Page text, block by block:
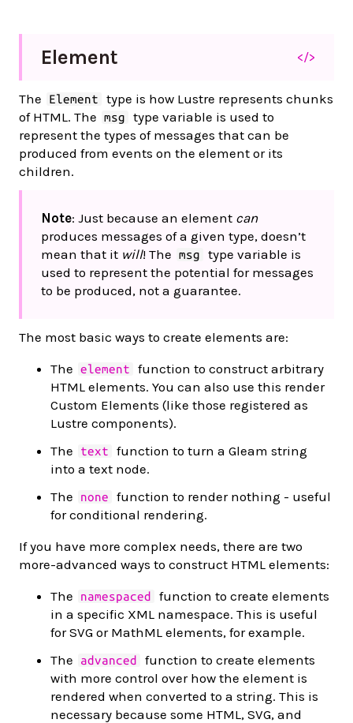
Element </>
The Element
type is how Lustre represents chunks
of HTML. The
msg
type variable is used to
represent the types of messages that can be
produced from events on the element or its
children.
Note: Just because an element can
produces messages of a given type, doesn’t
mean that it will! The msg
type variable is
used to represent the potential for messages
to be produced, not a guarantee.
The most basic ways to create elements are:
The
element
function to construct arbitrary
HTML elements. You can also use this render
Custom Elements (like those registered as
Lustre components).
The
text
function to turn a Gleam string
into a text node.
The
none
function to render nothing - useful
for conditional rendering.
If you have more complex needs, there are two
more-advanced ways to construct HTML elements:
The
namespaced
function to create elements
in a specific XML namespace. This is useful
for SVG or MathML elements, for example.
The
advanced
function to create elements
with more control over how the element is
rendered when converted to a string. This is
necessary because some HTML, SVG, and